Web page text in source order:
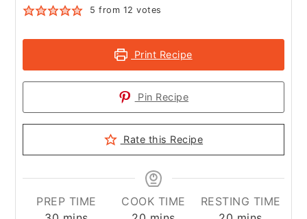
5 from 12 votes
Print Recipe
Pin Recipe
Rate this Recipe
PREP TIME
COOK TIME
RESTING TIME